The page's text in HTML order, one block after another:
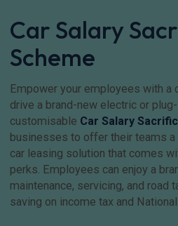
Car Salary
Scheme
Empower your employees with
drive a brand-new electric or
customisable Car Salary
businesses to offer their teams
car leasing solution that comes
perks. Employees can enjoy a
maintenance, servicing, and road
saving on income tax and